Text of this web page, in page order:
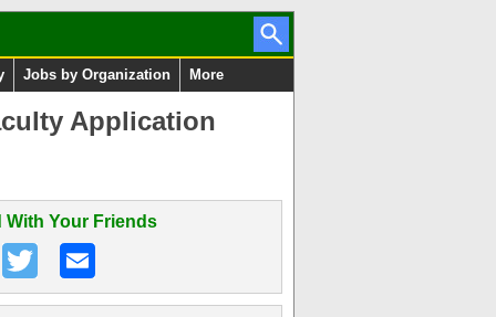
Jobs by Organization More
Application
With Your Friends